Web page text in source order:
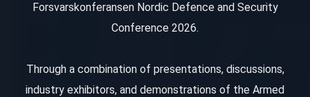
Forsvarskonferansen Nordic Defence and Security
Conference 2026.
Through a combination of presentations, discussions,
industry exhibitors, and demonstrations of the Armed